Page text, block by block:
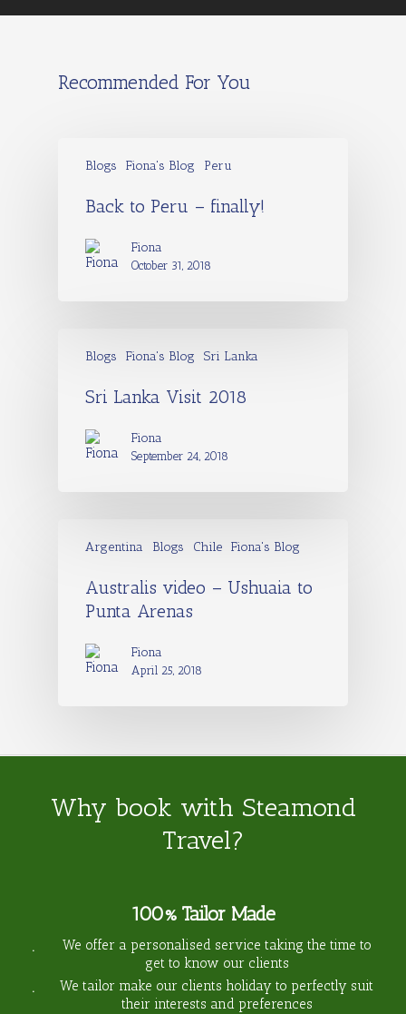
Recommended For You
Blogs Fiona's Blog Peru
Back to Peru – finally!
Fiona
October 31, 2018
Blogs Fiona's Blog Sri Lanka
Sri Lanka Visit 2018
Fiona
September 24, 2018
Argentina Blogs Chile Fiona's Blog
Australis video – Ushuaia to
Punta Arenas
Fiona
April 25, 2018
Why book with Steamond
Travel?
100% Tailor Made
We offer a personalised service taking the time to
get to know our clients
We tailor make our clients holiday to perfectly suit
their interests and preferences